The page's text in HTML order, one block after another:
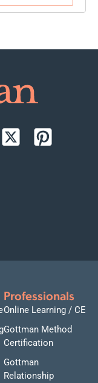
9:00 AM to
Professionals
Online Learning / CE
Gottman Method
Certification
Gottman
Relationship